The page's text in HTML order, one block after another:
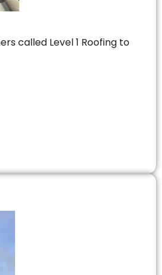
called Level 1 Roofing to